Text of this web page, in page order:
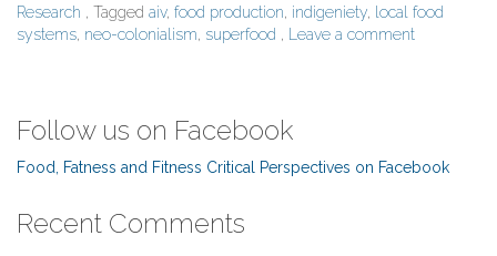
Research , Tagged aiv, food production, indigeniety, local food
systems, neo-colonialism, superfood , Leave a comment
Follow us on Facebook
Food, Fatness and Fitness Critical Perspectives on Facebook
Recent Comments